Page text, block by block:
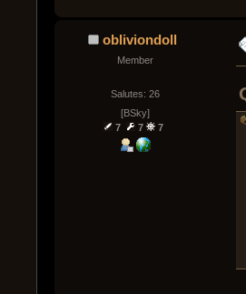
obliviondoll
Member
Salutes: 26
[BSky]
7
7 7